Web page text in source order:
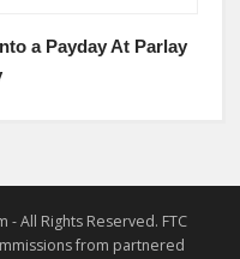
a Payday At Parlay
All Rights Reserved. FTC
from partnered